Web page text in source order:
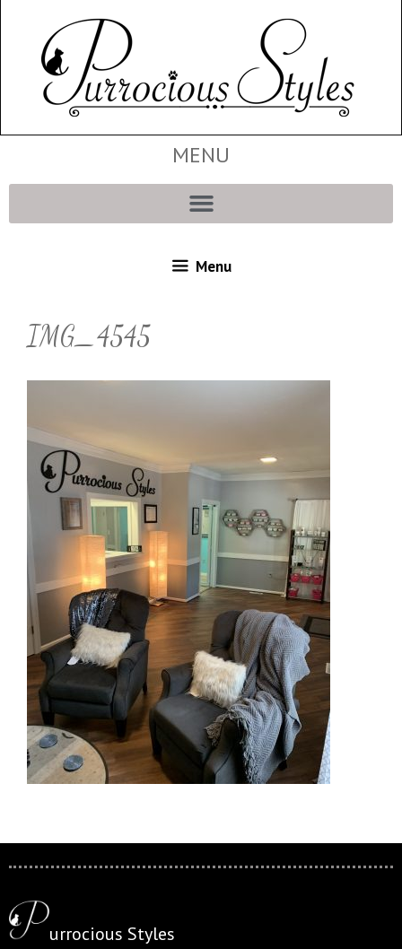
MENU
Menu
IMG_4545
urrocious Styles